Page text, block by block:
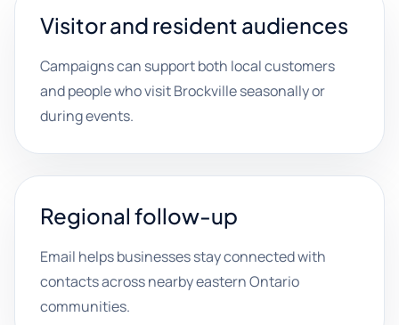
Visitor and resident audiences
Campaigns can support both local customers
and people who visit Brockville seasonally or
during events.
Regional follow-up
Email helps businesses stay connected with
contacts across nearby eastern Ontario
communities.